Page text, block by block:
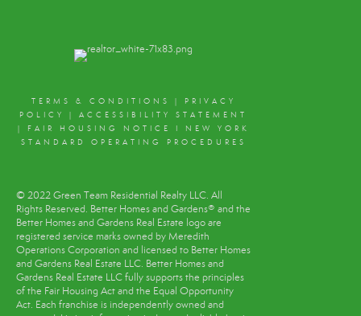
TERMS & CONDITIONS | PRIVACY
POLICY
|ACCESSIBILITY STATEMENT
| FAIR HOUSING NOTICE I NEW YORK
STANDARD OPERATING PROCEDURES
© 2022 Green Team Residential Realty LLC. All
Rights Reserved. Better Homes and Gardens® and the
Better Homes and Gardens Real Estate logo are
registered service marks owned by Meredith
Operations Corporation and licensed to Better Homes
and Gardens Real Estate LLC. Better Homes and
Gardens Real Estate LLC fully supports the principles
of the Fair Housing Act and the Equal Opportunity
Act. Each franchise is independently owned and